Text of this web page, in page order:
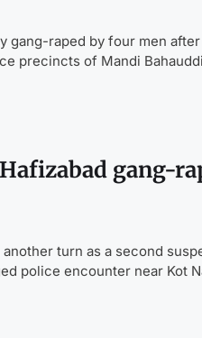
gang-raped by four men
precincts of Mandi
gang-
turn as a second
police encounter near Kot